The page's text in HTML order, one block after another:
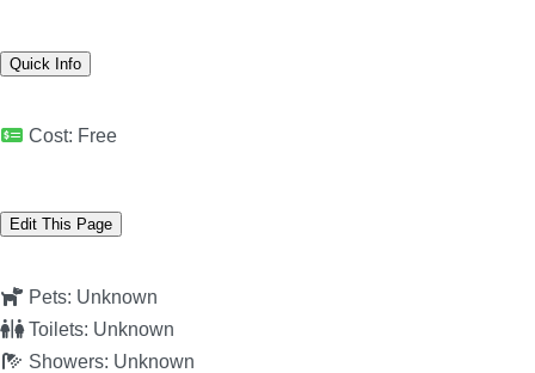
Quick Info
Cost: Free
Edit This Page
Pets: Unknown
Toilets: Unknown
Showers: Unknown